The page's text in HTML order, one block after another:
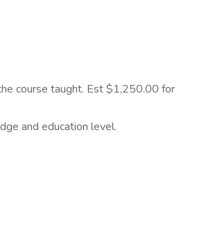
course taught. Est $1,250.00 for
and education level.